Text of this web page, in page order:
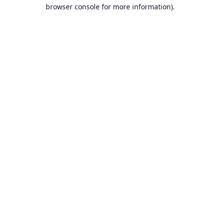
browser console for more information).